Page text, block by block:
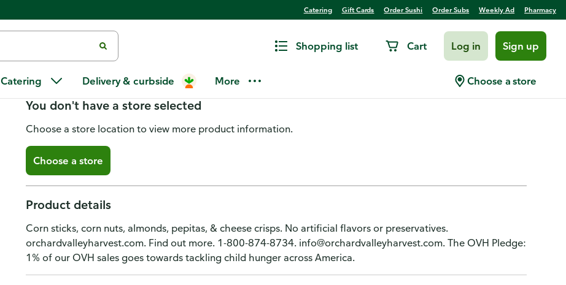
Catering Gift Cards Order Sushi Order Subs Weekly Ad Pharmacy
Shopping list Cart Log in Sign up
Catering Delivery & curbside More Choose a store
Orchard Valley Harvest Zesty Southwest Salad Toppers
You don't have a store selected
Choose a store location to view more product information.
Choose a store
Product details
Corn sticks, corn nuts, almonds, pepitas, & cheese crisps. No artificial flavors or preservatives.
orchardvalleyharvest.com. Find out more. 1-800-874-8734. info@orchardvalleyharvest.com. The OVH Pledge:
1% of our OVH sales goes towards tackling child hunger across America.